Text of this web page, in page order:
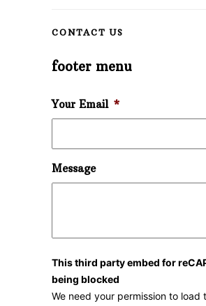
CONTACT US
footer menu
Your Email *
Message
This third party embed for
being blocked
We need your permission to load